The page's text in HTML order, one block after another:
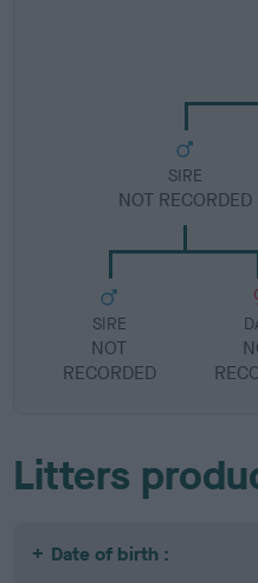
SIRE
NOT RECORDED
SIRE
NOT
RECORDED
Litters
Date of birth :